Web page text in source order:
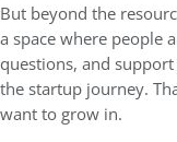
But beyond the
a space where people
questions, and
the startup journey.
want to grow in.